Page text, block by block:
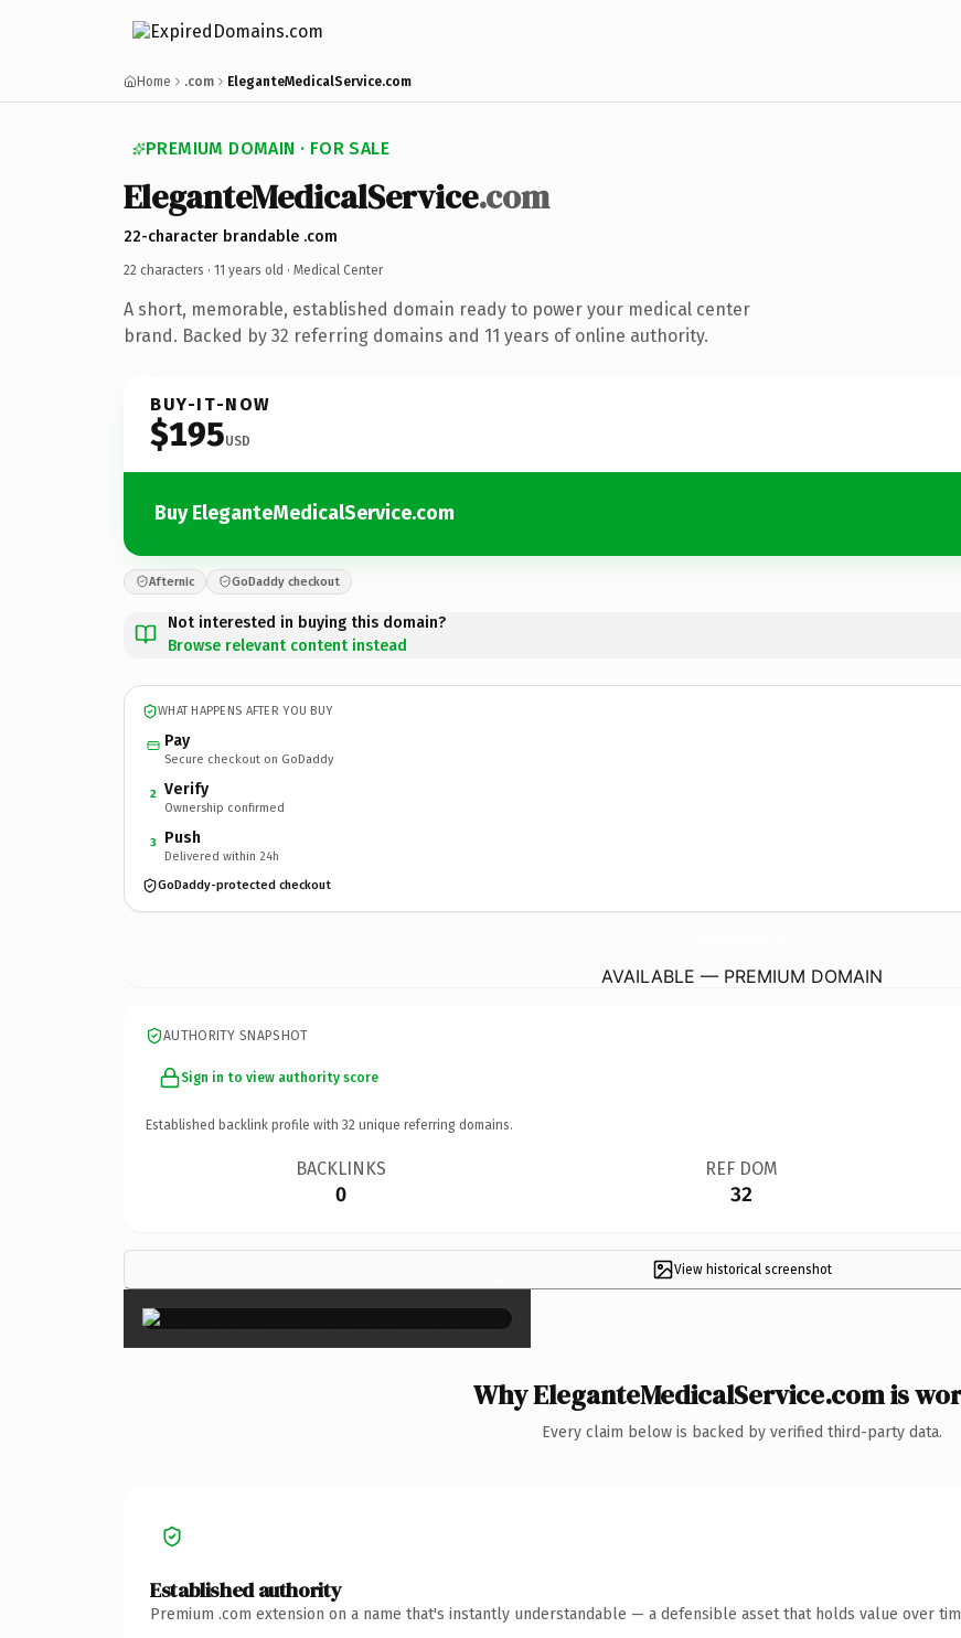
Home .com EleganteMedicalService.com
PREMIUM DOMAIN · FOR SALE
EleganteMedicalService.com
22-character brandable .com
22 characters · 11 years old · Medical Center
A short, memorable, established domain ready to power your medical center
brand. Backed by 32 referring domains and 11 years of online authority.
BUY-IT-NOW
$195USD
Buy EleganteMedicalService.com
Afternic GoDaddy checkout
Not interested in buying this domain?
Browse relevant content instead
WHAT HAPPENS AFTER YOU BUY
Pay
Secure checkout on GoDaddy
2 Verify
Ownership confirmed
3 Push
Delivered within 24h
GoDaddy-protected checkout
AVAILABLE — PREMIUM DOMAIN
AUTHORITY SNAPSHOT
Sign in to view authority score
Established backlink profile with 32 unique referring domains.
BACKLINKS
0
REF DOM
32
View historical screenshot
×
Why EleganteMedicalService.com is
Every claim below is backed by verified third-party data.
Established authority
Premium .com extension on a name that's instantly understandable — a defensible asset that holds value over